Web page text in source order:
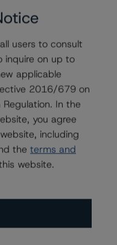
users to consult
inquire on up to
applicable
2016/679 on
In the
you agree
including
the terms and
website.